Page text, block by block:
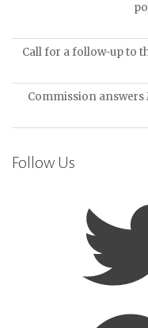
Call for a follow-up to
Commission answers
Follow Us